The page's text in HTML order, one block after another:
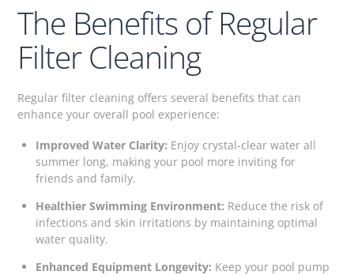
The Benefits of Regular
Filter Cleaning
Regular filter cleaning offers several benefits that can
enhance your overall pool experience:
Improved Water Clarity: Enjoy crystal-clear water all
summer long, making your pool more inviting for
friends and family.
Healthier Swimming Environment: Reduce the risk of
infections and skin irritations by maintaining optimal
water quality.
Enhanced Equipment Longevity: Keep your pool pump